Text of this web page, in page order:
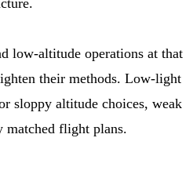
low-altitude operations at that
their methods. Low-light
sloppy altitude choices, weak
flight plans.